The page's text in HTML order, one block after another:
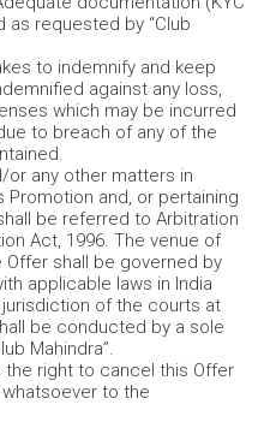
requested by “Club
to indemnify and keep
against any loss,
which may be incurred
to breach of any of the
any other matters in
and, or pertaining
be referred to Arbitration
Act, 1996. The venue of
Offer shall be governed by
applicable laws in India
of the courts at
be conducted by a sole
Mahindra”.
the right to cancel this Offer
to the